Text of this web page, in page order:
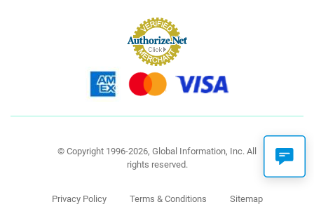
© Copyright 1996-2026, Global Information, Inc. All
rights reserved.
Privacy Policy Terms & Conditions Sitemap